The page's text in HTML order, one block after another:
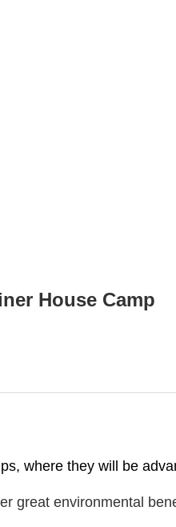
House Camp
where they will be
great environmental